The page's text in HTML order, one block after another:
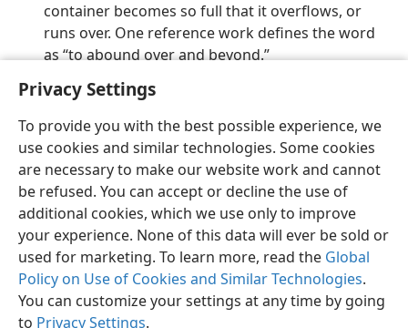
Privacy Settings
To provide you with the best possible experience, we
use cookies and similar technologies. Some cookies
are necessary to make our website work and cannot
be refused. You can accept or decline the use of
additional cookies, which we use only to improve
your experience. None of this data will ever be sold or
used for marketing. To learn more, read the Global
Policy on Use of Cookies and Similar Technologies.
You can customize your settings at any time by going
to Privacy Settings.
container becomes so full that it overflows, or
runs over. One reference work defines the word
as “to abound over and beyond.”
English Preferences
Copyright© 2026 Watch Tower Bible and Tract Society of Pennsylvania
Terms of Use Privacy Policy Privacy Settings
JW.ORG
Log In